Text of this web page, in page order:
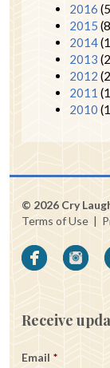
2016
2015
2014
2013
2012
2011
2010
© 2026 Cry
Terms of Use |
Receive
Email *